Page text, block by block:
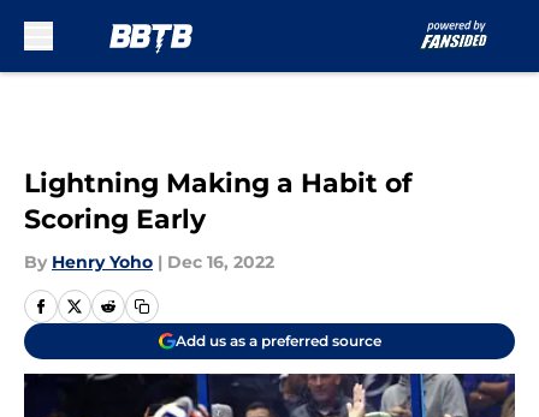
Lightning Making a Habit of
Scoring Early
By Henry Yoho | Dec 16, 2022
Add us as a preferred source